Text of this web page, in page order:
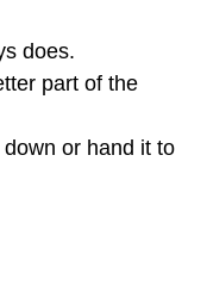
does.
part of the
or hand it to